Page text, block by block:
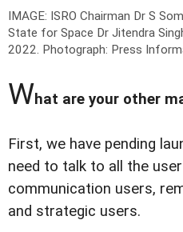
IMAGE: ISRO Chairman Dr S
State for Space Dr Jitendra
2022. Photograph: Press
What are your other
First, we have pending
need to talk to all the
communication users,
and strategic users.